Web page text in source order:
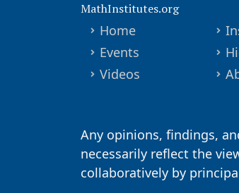
MathInstitutes.org
Home
Events
Videos
Any opinions, findings,
necessarily reflect the
collaboratively by